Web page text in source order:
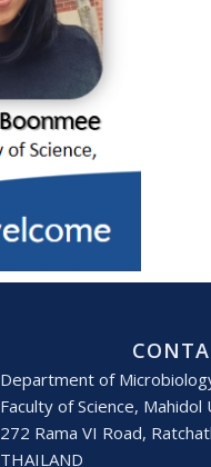
Department of
Faculty of Science,
272 Rama VI Road,
THAILAND